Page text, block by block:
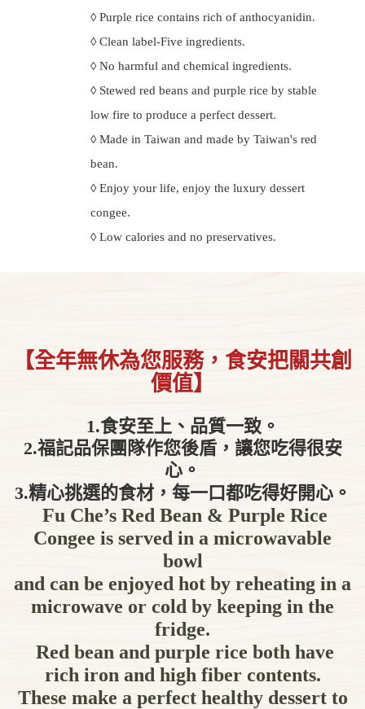
◊ Purple rice contains rich of anthocyanidin.
◊ Clean label-Five ingredients.
◊ No harmful and chemical ingredients.
◊ Stewed red beans and purple rice by stable
low fire to produce a perfect dessert.
◊ Made in Taiwan and made by Taiwan's red
bean.
◊ Enjoy your life, enjoy the luxury dessert
congee.
◊ Low calories and no preservatives.
【全年無休為您服務，食安把關共創
價值】
1.食安至上、品質一致。
2.福記品保團隊作您後盾，讓您吃得很安
心。
3.精心挑選的食材，每一口都吃得好開心。
Fu Che’s Red Bean & Purple Rice
Congee is served in a microwavable
bowl
and can be enjoyed hot by reheating in a
microwave or cold by keeping in the
fridge.
Red bean and purple rice both have
rich iron and high fiber contents.
These make a perfect healthy dessert to